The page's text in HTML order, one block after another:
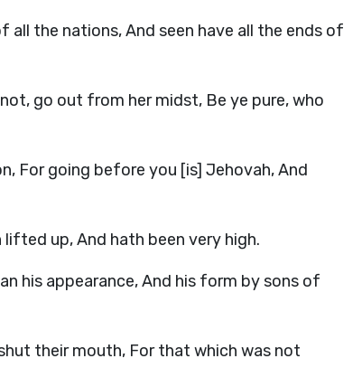
the nations, And seen have all the ends of
go out from her midst, Be ye pure, who
For going before you [is] Jehovah, And
up, And hath been very high.
his appearance, And his form by sons of
their mouth, For that which was not